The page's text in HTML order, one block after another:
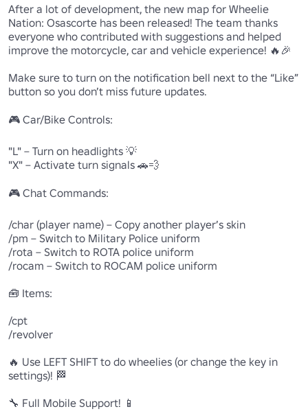
After a lot of development, the new map for Wheelie
Nation: Osascorte has been released! The team thanks
everyone who contributed with suggestions and helped
improve the motorcycle, car and vehicle experience! 🔥🎉
Make sure to turn on the notification bell next to the “Like”
button so you don’t miss future updates.
🎮 Car/Bike Controls:
"L" – Turn on headlights 💡
"X" – Activate turn signals 🚗💨
🎮 Chat Commands:
/char (player name) – Copy another player’s skin
/pm – Switch to Military Police uniform
/rota – Switch to ROTA police uniform
/rocam – Switch to ROCAM police uniform
🧰 Items:
/cpt
/revolver
🔥 Use LEFT SHIFT to do wheelies (or change the key in
settings)! 🏁
🔧 Full Mobile Support! 📱